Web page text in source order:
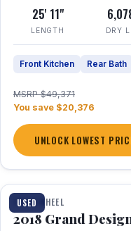
25' 11"
LENGTH DRY
Front Kitchen Rear Bath
MSRP $49,371
You save $20,376
UNLOCK LOWEST
USED
1 / 20
FIFTH WHEEL
2018 Grand